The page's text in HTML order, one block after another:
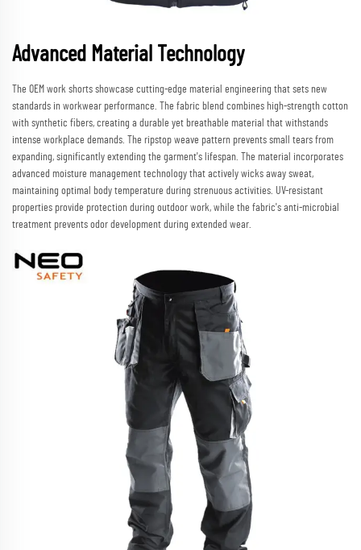
Advanced Material Technology
The OEM work shorts showcase cutting-edge material engineering that sets new
standards in workwear performance. The fabric blend combines high-strength cotton
with synthetic fibers, creating a durable yet breathable material that withstands
intense workplace demands. The ripstop weave pattern prevents small tears from
expanding, significantly extending the garment's lifespan. The material incorporates
advanced moisture management technology that actively wicks away sweat,
maintaining optimal body temperature during strenuous activities. UV-resistant
properties provide protection during outdoor work, while the fabric's anti-microbial
treatment prevents odor development during extended wear.